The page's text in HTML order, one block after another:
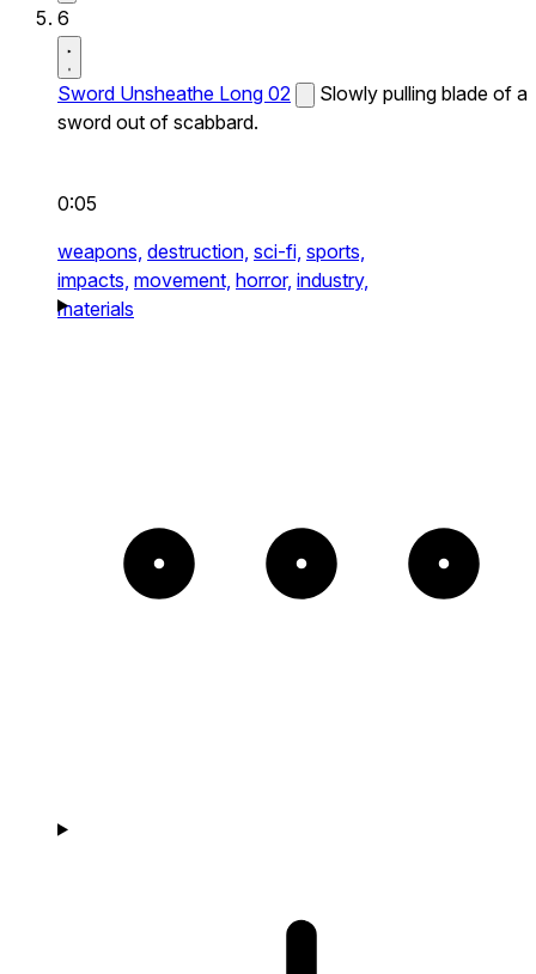
6
Sword Unsheathe Long 02
Slowly pulling blade of a
sword out of scabbard.
0:05
weapons, destruction, sci-fi, sports,
impacts, movement, horror, industry,
materials